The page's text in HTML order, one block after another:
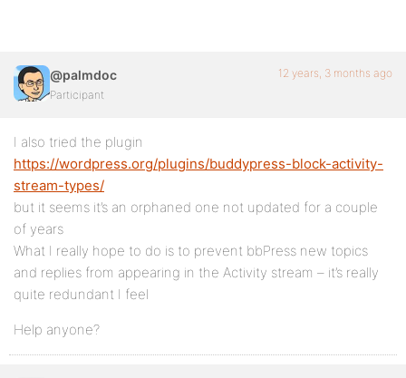
@palmdoc
Participant
12 years, 3 months ago
I also tried the plugin
https://wordpress.org/plugins/buddypress-block-activity-
stream-types/
but it seems it’s an orphaned one not updated for a couple
of years
What I really hope to do is to prevent bbPress new topics
and replies from appearing in the Activity stream – it’s really
quite redundant I feel
Help anyone?